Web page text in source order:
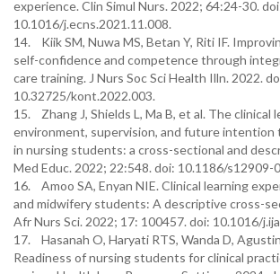
experience. Clin Simul Nurs. 2022; 64:24-30.
10.1016/j.ecns.2021.11.008.
14. Kiik SM, Nuwa MS, Betan Y, Riti IF.
self-confidence and competence through
care training. J Nurs Soc Sci Health Illn. 2022.
10.32725/kont.2022.003.
15. Zhang J, Shields L, Ma B, et al. The clinical
environment, supervision, and future intention
in nursing students: a cross-sectional and
Med Educ. 2022; 22:548. doi: 10.1186/s12909-
16. Amoo SA, Enyan NIE. Clinical learning
and midwifery students: A descriptive cross-
Afr Nurs Sci. 2022; 17: 100457. doi: 10.1016/
17. Hasanah O, Haryati RTS, Wanda D,
Readiness of nursing students for clinical